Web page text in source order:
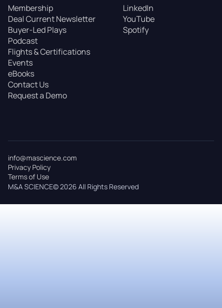
Membership
Deal Current Newsletter
Buyer-Led Plays
Podcast
Flights & Certifications
Events
eBooks
Contact Us
Request a Demo
LinkedIn
YouTube
Spotify
M&A SCIENCE© 2026 All Rights Reserved
info@mascience.com
Privacy Policy
Terms of Use